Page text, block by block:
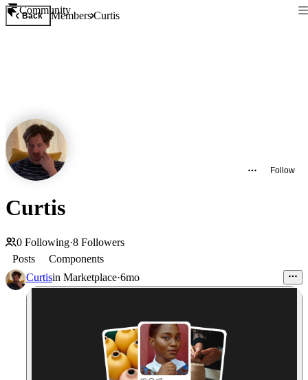
Community
Back MembersCurtis
Follow
Curtis
0 Following·8 Followers
Posts
Components
Curtisin Marketplace·6mo